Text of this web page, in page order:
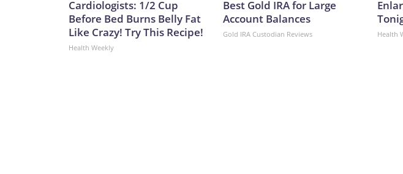
Cardiologists: 1/2 Cup
Before Bed Burns Belly Fat
Like Crazy! Try This Recipe!
Health Weekly
Best Gold IRA for Large
Account Balances
Gold IRA Custodian Reviews Health